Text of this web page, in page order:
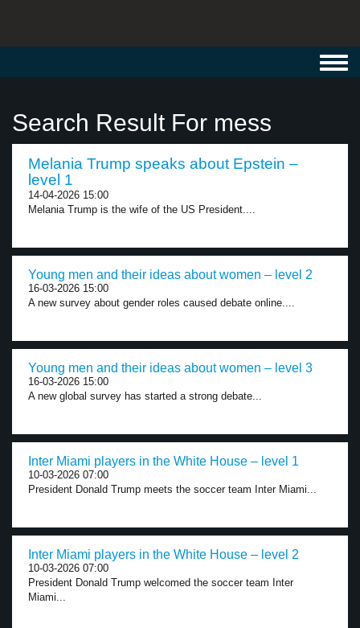
Search Result For mess
Melania Trump speaks about Epstein –
level 1
14-04-2026 15:00
Melania Trump is the wife of the US President....
Young men and their ideas about women – level 2
16-03-2026 15:00
A new survey about gender roles caused debate online....
Young men and their ideas about women – level 3
16-03-2026 15:00
A new global survey has started a strong debate...
Inter Miami players in the White House – level 1
10-03-2026 07:00
President Donald Trump meets the soccer team Inter Miami...
Inter Miami players in the White House – level 2
10-03-2026 07:00
President Donald Trump welcomed the soccer team Inter
Miami...